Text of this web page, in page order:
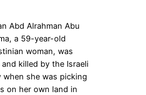
Abd Alrahman Abu
a 59-year-old
woman, was
killed by the Israeli
when she was picking
on her own land in